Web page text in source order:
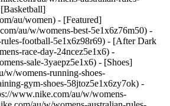
au/women) - [Featured]
au/w/womens-best-5e1x6z76m50) -
football-5e1x6z98r69) - [After Dark
race-day-24ncez5e1x6) -
sale-3yaepz5e1x6) - [Shoes]
w/womens-running-shoes-
gym-shoes-58jtoz5e1x6zy7ok) -
www.nike.com/au/w/womens-